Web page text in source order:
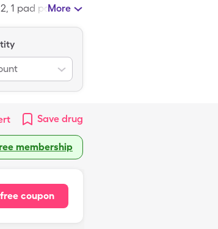
1 pad packages
More
Save drug
membership
coupon